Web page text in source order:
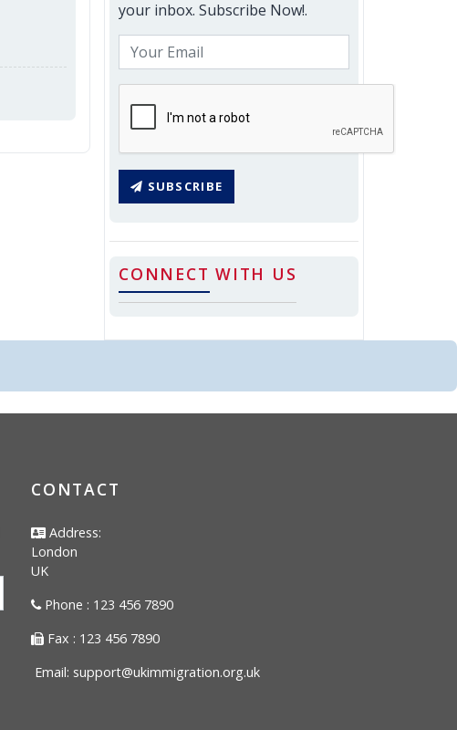
your inbox. Subscribe Now!.
SUBSCRIBE
CONNECT WITH US
CONTACT
Address:
London
UK
Phone : 123 456 7890
Fax : 123 456 7890
Email: support@ukimmigration.org.uk